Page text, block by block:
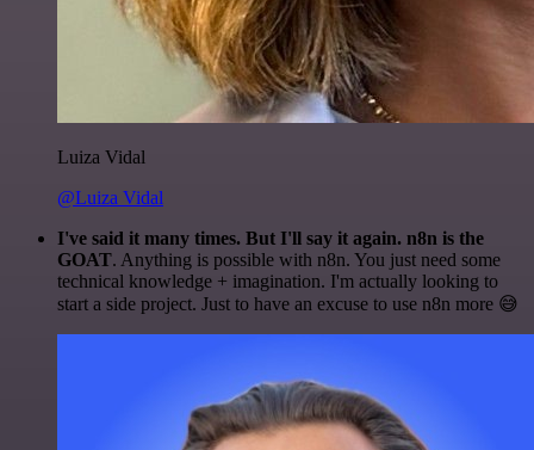
Luiza Vidal
@Luiza Vidal
I've said it many times. But I'll say it again. n8n is the
GOAT. Anything is possible with n8n. You just need some
technical knowledge + imagination. I'm actually looking to
start a side project. Just to have an excuse to use n8n more 😅